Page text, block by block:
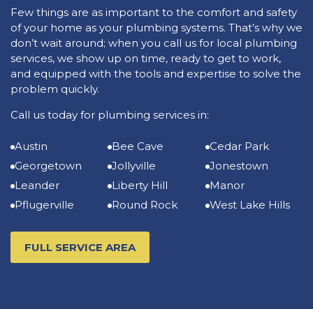
Few things are as important to the comfort and safety
of your home as your plumbing systems. That’s why we
don’t wait around; when you call us for local plumbing
services, we show up on time, ready to get to work,
and equipped with the tools and expertise to solve the
problem quickly.
Call us today for plumbing services in:
Austin Bee Cave
Cedar Park
Georgetown
Jollyville
Jonestown
Leander
Liberty Hill
Manor
Pflugerville
Round Rock West Lake Hills
FULL SERVICE AREA